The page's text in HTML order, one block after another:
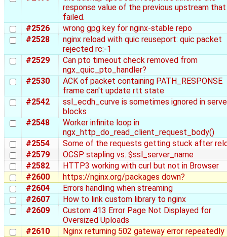
response value of the previous upstream that
failed.
#2526
wrong gpg key for nginx-stable repo
#2528
nginx reload with quic reuseport: quic packet
rejected rc:-1
#2529
Can pto timeout check removed from
ngx_quic_pto_handler?
#2530
ACK of packet containing PATH_RESPONSE
frame can't update rtt state
#2542
ssl_ecdh_curve is sometimes ignored in
blocks
#2548
Worker infinite loop in
ngx_http_do_read_client_request_body()
#2554
Some of the requests getting stuck after
#2579
OCSP stapling vs. $ssl_server_name
#2582
HTTP3 working with curl but not in Browser
#2600
https://nginx.org/packages down?
#2604
Errors handling when streaming
#2607
How to link custom library to nginx
#2609
Custom 413 Error Page Not Displayed for
Oversized Uploads
#2610
Nginx returning 502 gateway error repeatedly